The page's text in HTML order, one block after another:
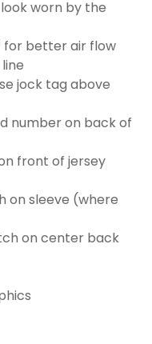
worn by the
for better air flow
jock tag above
number on back of
front of jersey
on sleeve (where
on center back